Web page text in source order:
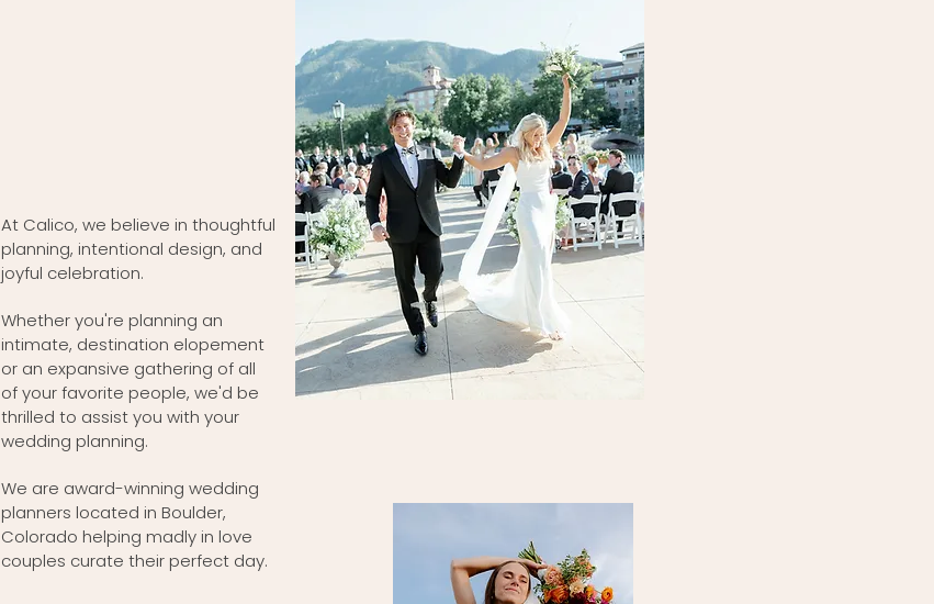
At Calico, we believe in thoughtful
planning, intentional design, and
joyful celebration.
Whether you're planning an
intimate, destination elopement
or an expansive gathering of all
of your favorite people, we'd be
thrilled to assist you with your
wedding planning.
We are award-winning wedding
planners located in Boulder,
Colorado helping madly in love
couples curate their perfect day.